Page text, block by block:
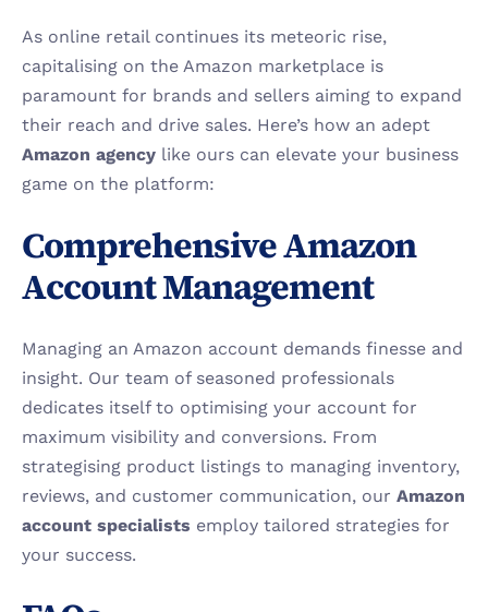
As online retail continues its meteoric rise,
capitalising on the Amazon marketplace is
paramount for brands and sellers aiming to expand
Amazon agency like ours can elevate your business
game on the platform:
Comprehensive Amazon
Account Management
Managing an Amazon account demands finesse and
insight. Our team of seasoned professionals
dedicates itself to optimising your account for
maximum visibility and conversions. From
strategising product listings to managing inventory,
reviews, and customer communication, our Amazon
account specialists employ tailored strategies for
your success.